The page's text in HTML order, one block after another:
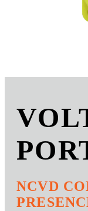
NCVD